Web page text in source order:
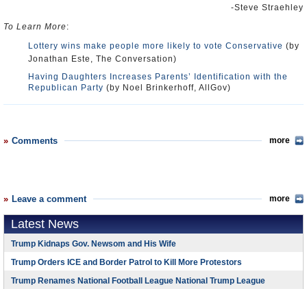
-Steve Straehley
To Learn More:
Lottery wins make people more likely to vote Conservative (by
Jonathan Este, The Conversation)
Having Daughters Increases Parents’ Identification with the
Republican Party (by Noel Brinkerhoff, AllGov)
Comments more
Leave a comment more
Latest News
Trump Kidnaps Gov. Newsom and His Wife
Trump Orders ICE and Border Patrol to Kill More Protestors
Trump Renames National Football League National Trump League